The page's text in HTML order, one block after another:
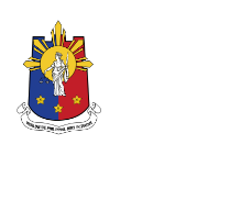
Skip
to
content